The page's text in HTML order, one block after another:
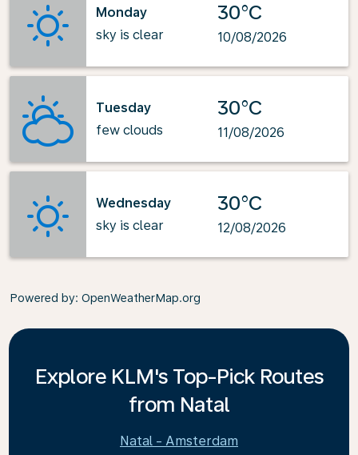
Monday
sky is clear
30°C
10/08/2026
Tuesday
few clouds
30°C
11/08/2026
Wednesday
sky is clear
30°C
12/08/2026
Powered by: OpenWeatherMap.org
Explore KLM's Top-Pick Routes
from Natal
Natal - Amsterdam